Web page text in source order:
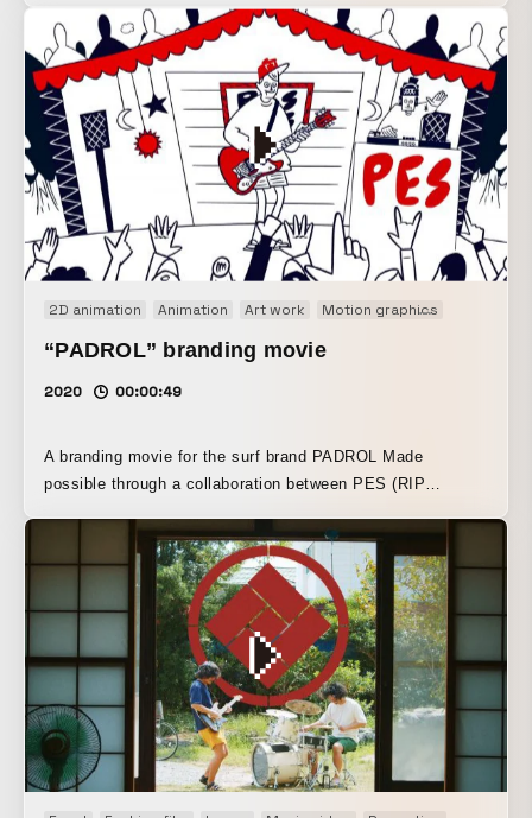
2D animation Animation Art work Motion graphics
“PADROL” branding movie
2020 00:00:49
A branding movie for the surf brand PADROL Made
possible through a collaboration between PES (RIP